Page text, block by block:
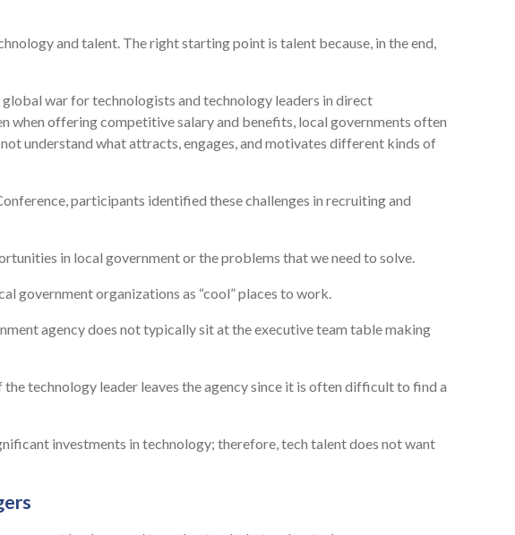
and talent. The right starting point is talent because, in the end,
war for technologists and technology leaders in direct
when offering competitive salary and benefits, local governments often
understand what attracts, engages, and motivates different kinds of
participants identified these challenges in recruiting and
in local government or the problems that we need to solve.
government organizations as “cool” places to work.
agency does not typically sit at the executive team table making
technology leader leaves the agency since it is often difficult to find a
investments in technology; therefore, tech talent does not want